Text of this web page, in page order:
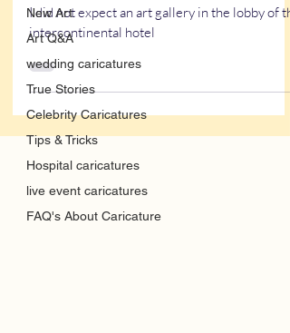
New Art
Art Q&A
wedding caricatures
True Stories
Celebrity Caricatures
Tips & Tricks
Hospital caricatures
live event caricatures
FAQ's About Caricature
I did not expect an art gallery in the lobby of
intercontinental hotel